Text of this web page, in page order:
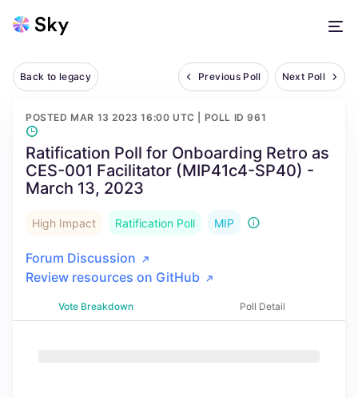
Back to legacy Previous Poll Next Poll
POSTED MAR 13 2023 16:00 UTC | POLL ID961
Ratification Poll for Onboarding Retro as
CES-001 Facilitator (MIP41c4-SP40) -
March 13, 2023
High Impact Ratification Poll MIP
Forum Discussion
Review resources on GitHub
Vote Breakdown Poll Detail